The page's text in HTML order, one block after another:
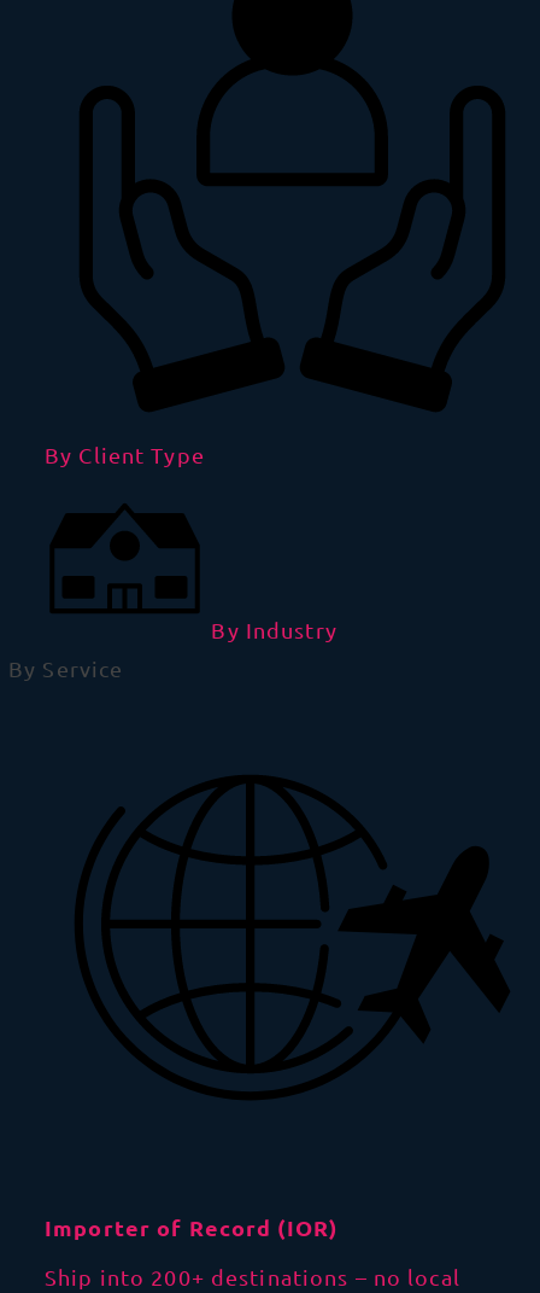
By Client Type
By Industry
By Service
Importer of Record (IOR)
Ship into 200+ destinations – no local